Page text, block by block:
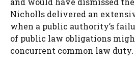
Nicholls delivered an
when a public authority’s
of public law obligations
concurrent common law duty.